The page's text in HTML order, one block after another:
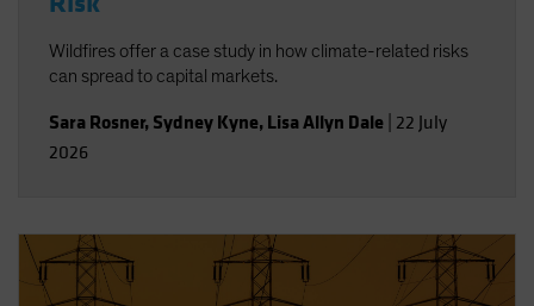
Wildfires offer a case study in how climate-related risks
can spread to capital markets.
Sara Rosner, Sydney Kyne, Lisa Allyn Dale 22 July
2026